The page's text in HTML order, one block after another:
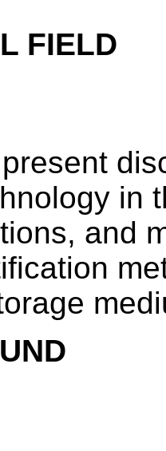
FIELD
in
and